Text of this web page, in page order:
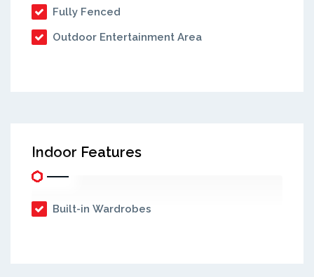
Fully Fenced
Outdoor Entertainment Area
Indoor Features
Built-in Wardrobes